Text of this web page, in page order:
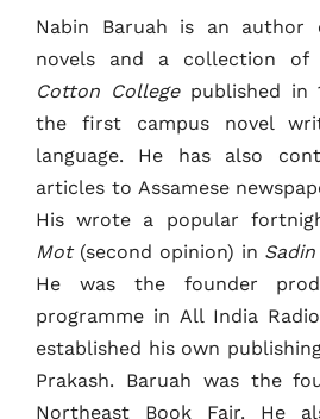
Nabin Baruah is an author
novels and a collection of
Cotton Collegepublished in
the first campus novel
language. He has also
articles to Assamese
His wrote a popular
Mot(second opinion) in Sadin
He was the founder
programme in All India
established his own
Prakash. Baruah was the
Northeast Book Fair. He
Home